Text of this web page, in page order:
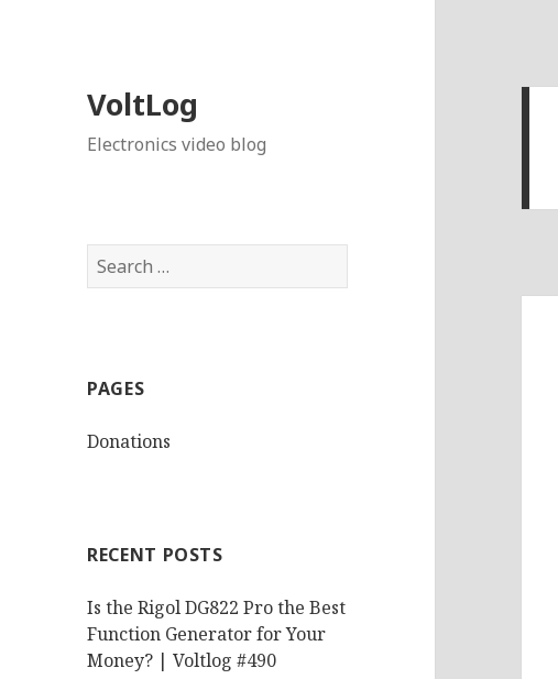
VoltLog
Electronics video blog
Search
for:
PAGES
Donations
RECENT POSTS
Is the Rigol DG822 Pro the Best
Function Generator for Your
Money? | Voltlog #490